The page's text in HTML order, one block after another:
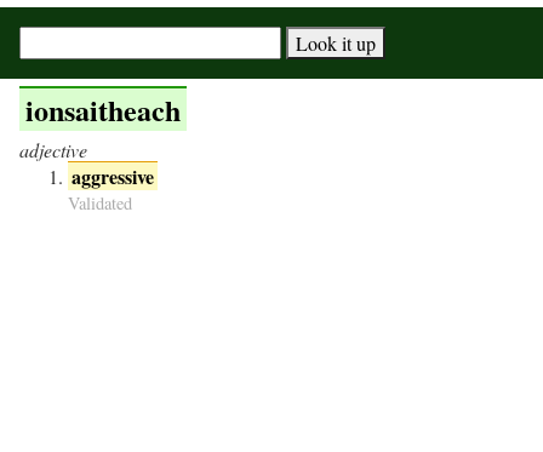
ionsaitheach
adjective
aggressive
Validated